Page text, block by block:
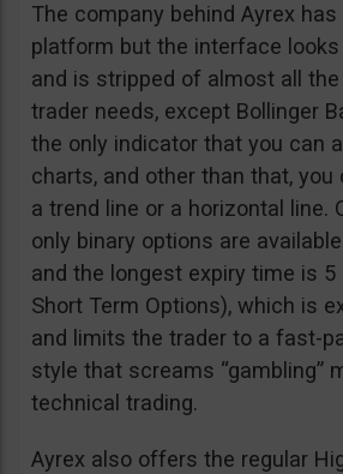
The company behind Ayrex
platform but the interface
and is stripped of almost all
trader needs, except Bollinger
the only indicator that you can
charts, and other than that, you
a trend line or a horizontal line.
only binary options are
and the longest expiry time is
Short Term Options), which is
and limits the trader to a fast-
style that screams “gambling”
technical trading.
Ayrex also offers the regular